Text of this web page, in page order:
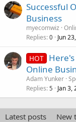
Successful
Business
myecomwiz
Replies 0 Jun
HOT
Online
Adam Yunker
Replies 5 Jan 3,
Latest posts
New